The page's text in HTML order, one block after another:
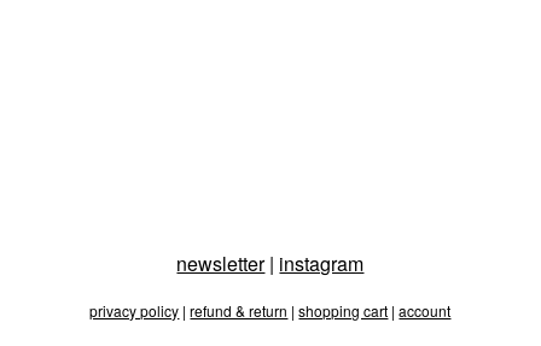
newsletter| instagram
privacy policy |refund & return |shopping cart |account